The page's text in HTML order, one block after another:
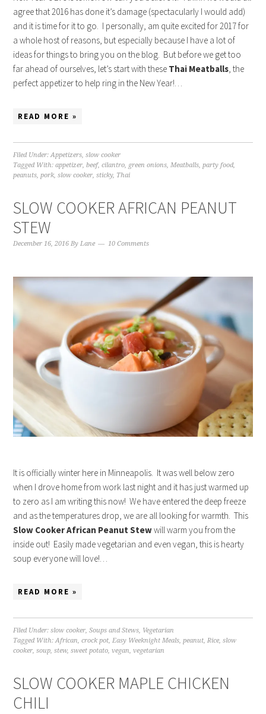
agree that 2016 has done it’s damage (spectacularly I would add)
and it is time for it to go. I personally, am quite excited for 2017 for
a whole host of reasons, but especially because I have a lot of
ideas for things to bring you on the blog. But before we get too
far ahead of ourselves, let’s start with these Thai Meatballs, the
perfect appetizer to help ring in the New Year!…
READ MORE »
Filed Under:Appetizers,slow cooker
Tagged With:appetizer,beef,cilantro, green onions,Meatballs,party food,
peanuts,pork,slow cooker,sticky, Thai
SLOW COOKER AFRICAN PEANUT
STEW
December 16, 2016 ByLane 10 Comments
It is officially winter here in Minneapolis. It was well below zero
when I drove home from work last night and it has just warmed up
to zero as I am writing this now! We have entered the deep freeze
and as the temperatures drop, we are all looking for warmth. This
Slow Cooker African Peanut Stewwill warm you from the
inside out! Easily made vegetarian and even vegan, this is hearty
soup everyone will love!…
READ MORE »
Filed Under:slow cooker,Soups and Stews, Vegetarian
Tagged With:African,crock pot,Easy Weeknight Meals,peanut,Rice,slow
cooker,soup,stew,sweet potato,vegan,vegetarian
SLOW COOKER MAPLE CHICKEN
CHILI